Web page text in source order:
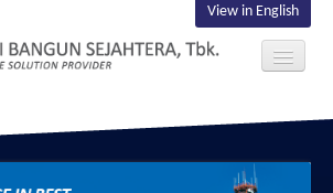
View in English